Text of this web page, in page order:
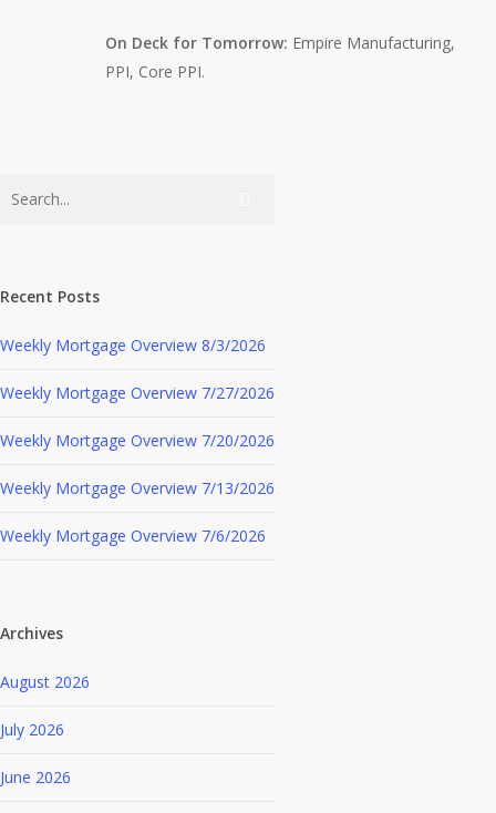
On Deck for Tomorrow: Empire Manufacturing,
PPI, Core PPI.
Recent Posts
Weekly Mortgage Overview 8/3/2026
Weekly Mortgage Overview 7/27/2026
Weekly Mortgage Overview 7/20/2026
Weekly Mortgage Overview 7/13/2026
Weekly Mortgage Overview 7/6/2026
Archives
August 2026
July 2026
June 2026